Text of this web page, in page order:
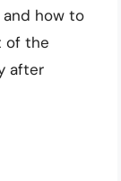
how to
of the
after